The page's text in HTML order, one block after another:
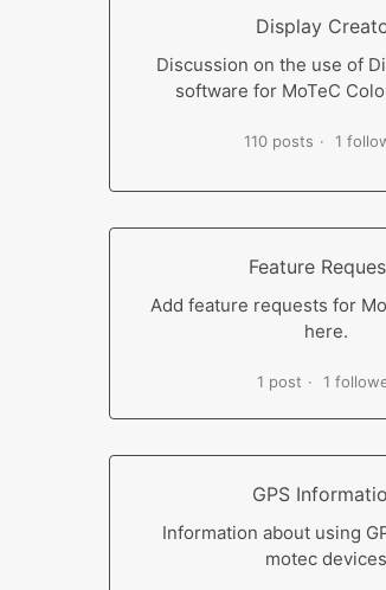
Display
Discussion on the use of
software for MoTeC
110 posts 1
Feature
Add feature requests for
here.
1 post 1
GPS
Information about using
motec devices